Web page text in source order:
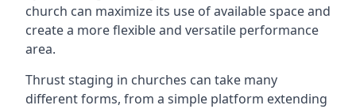
church can maximize its use of available space and
create a more flexible and versatile performance
area.
Thrust staging in churches can take many
different forms, from a simple platform extending